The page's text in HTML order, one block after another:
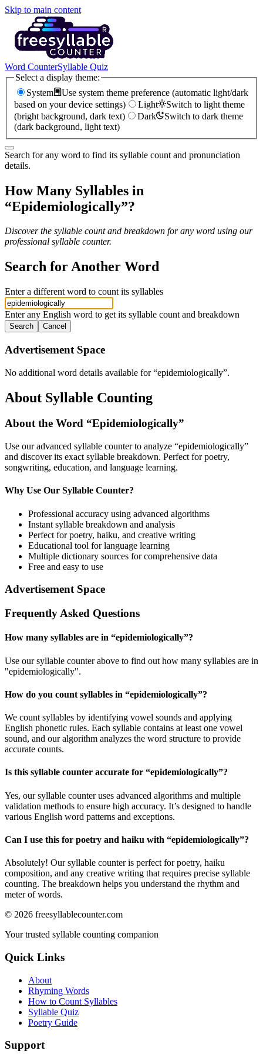
Skip to main content
Word CounterSyllable Quiz
Select a display theme:
System
Use system theme preference (automatic light/dark
based on your device settings)
Light
Switch to light theme
(bright background, dark text)
Dark
Switch to dark theme
(dark background, light text)
Search for any word to find its syllable count and pronunciation
details.
How Many Syllables in
“Epidemiologically”?
Discover the syllable count and breakdown for any word using our
professional syllable counter.
Search for Another Word
Enter a different word to count its syllables
Enter any English word to get its syllable count and breakdown
Search Cancel
Advertisement Space
No additional word details available for “epidemiologically”.
About Syllable Counting
About the Word “Epidemiologically”
Use our advanced syllable counter to analyze “epidemiologically”
and discover its exact syllable breakdown. Perfect for poetry,
songwriting, education, and language learning.
Why Use Our Syllable Counter?
Professional accuracy using advanced algorithms
Instant syllable breakdown and analysis
Perfect for poetry, haiku, and creative writing
Educational tool for language learning
Multiple dictionary sources for comprehensive data
Free and easy to use
Advertisement Space
Frequently Asked Questions
How many syllables are in “epidemiologically”?
Use our syllable counter above to find out how many syllables are in
"epidemiologically".
How do you count syllables in “epidemiologically”?
We count syllables by identifying vowel sounds and applying
English phonetic rules. Each syllable contains at least one vowel
sound, and our algorithm analyzes the word structure to provide
accurate counts.
Is this syllable counter accurate for “epidemiologically”?
Yes, our syllable counter uses advanced algorithms and multiple
validation methods to ensure high accuracy. It’s designed to handle
various English word patterns and exceptions.
Can I use this for poetry and haiku with “epidemiologically”?
Absolutely! Our syllable counter is perfect for poetry, haiku
composition, and any creative writing that requires precise syllable
counting. The breakdown helps you understand the rhythm and
meter of words.
© 2026 freesyllablecounter.com
Your trusted syllable counting companion
Quick Links
About
Rhyming Words
How to Count Syllables
Syllable Quiz
Poetry Guide
Support